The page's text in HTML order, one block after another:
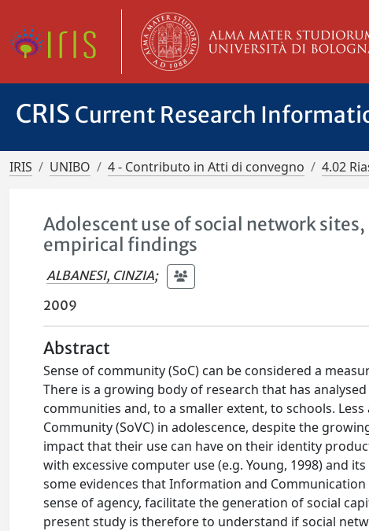
CRIS Current Research
IRIS UNIBO 4 - Contributo in Atti di convegno 4.02
Adolescent use of social network
empirical findings
ALBANESI, CINZIA;
2009
Abstract
Sense of community (SoC) can be considered a
There is a growing body of research that has
communities and, to a smaller extent, to schools.
Community (SoVC) in adolescence, despite the
impact that their use can have on their identity
with excessive computer use (e.g. Young, 1998) and
some evidences that Information and
sense of agency, facilitate the generation of social
present study is therefore to understand if social